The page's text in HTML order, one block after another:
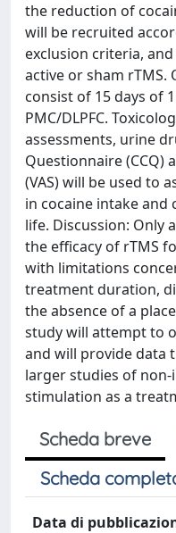
the reduction of
will be recruited
exclusion criteria,
active or sham rTMS.
consist of 15 days of
PMC/DLPFC.
assessments, urine
Questionnaire (CCQ)
(VAS) will be used to
in cocaine intake
life. Discussion: Only
the efficacy of rTMS
with limitations
treatment duration,
the absence of a
study will attempt to
and will provide data
larger studies of non-
stimulation as a
Scheda breve
Scheda
Data di